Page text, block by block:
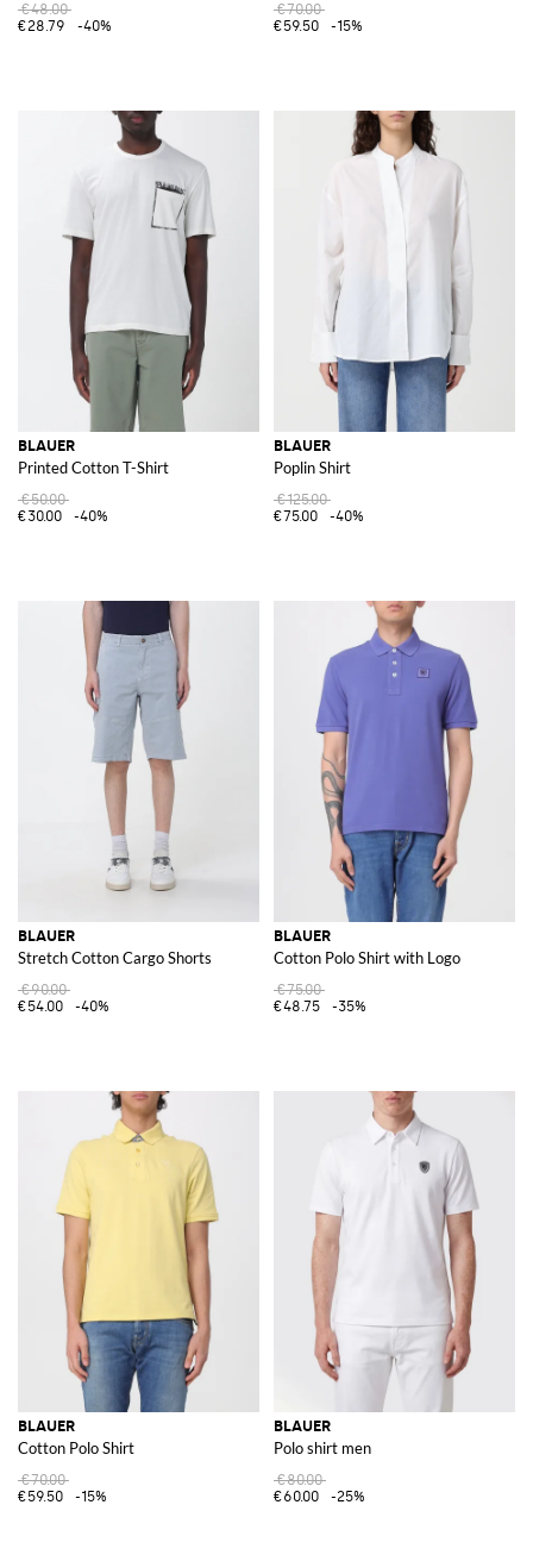
€48.00
€28.79
-40%
€70.00
€59.50
-15%
BLAUER
Printed Cotton T-Shirt
€50.00
€30.00
-40%
BLAUER
Poplin Shirt
€125.00
€75.00
-40%
BLAUER
Stretch Cotton Cargo Shorts
€90.00
€54.00
-40%
BLAUER
Cotton Polo Shirt with Logo
€75.00
€48.75
-35%
BLAUER
Cotton Polo Shirt
€70.00
€59.50
-15%
BLAUER
Polo shirt men
€80.00
€60.00
-25%